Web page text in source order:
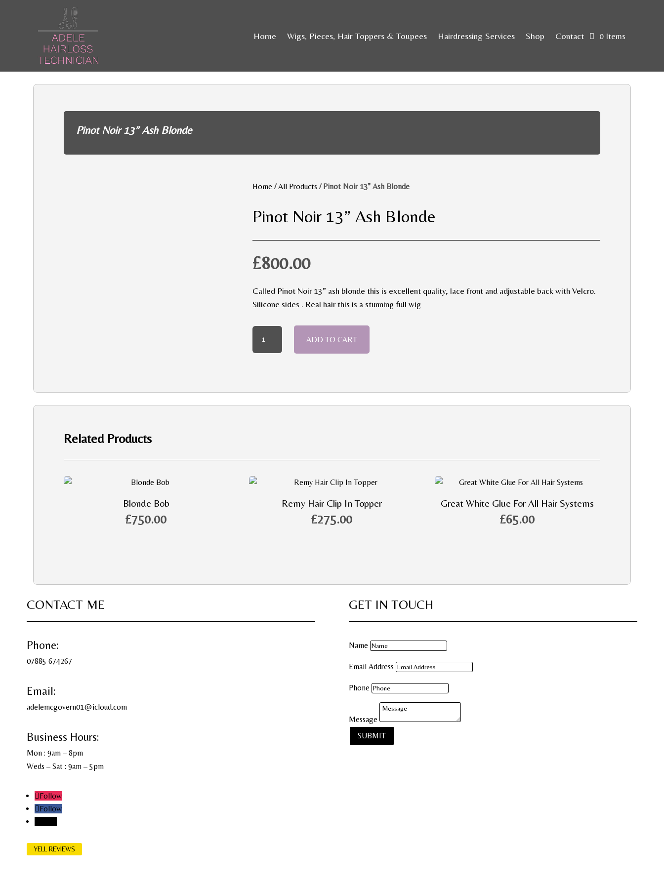
Home Wigs, Pieces, Hair Toppers & Toupees Hairdressing Services Shop Contact 0 Items
Pinot Noir 13” Ash Blonde
Home /All Products / Pinot Noir 13” Ash Blonde
Pinot Noir 13” Ash Blonde
£800.00
Called Pinot Noir 13” ash blonde this is excellent quality, lace front and adjustable back with Velcro.
Silicone sides . Real hair this is a stunning full wig
ADD TO CART
Related Products
Blonde Bob
£750.00
Remy Hair Clip In Topper
£275.00
Great White Glue For All Hair Systems
£65.00
CONTACT ME
Phone:
07885 674267
Email:
adelemcgovern01@icloud.com
Business Hours:
Mon : 9am – 8pm
Weds – Sat : 9am – 5pm
Follow
Follow
YELL REVIEWS
GET IN TOUCH
Name
Email Address
Phone
Message
SUBMIT